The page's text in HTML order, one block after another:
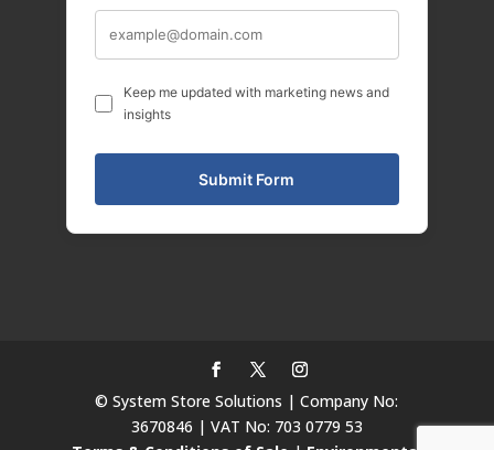
Keep me updated with marketing news and
insights
© System Store Solutions | Company No:
3670846 | VAT No: 703 0779 53